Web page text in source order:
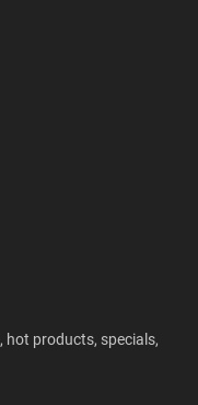
hot products, specials,